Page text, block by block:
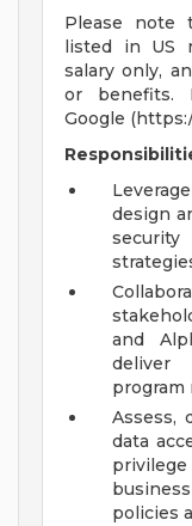
Please note
listed in US
salary only,
or benefits.
Google
design
security
and
deliver
program
Assess,
data
policies